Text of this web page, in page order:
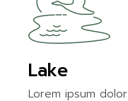
Lake
Lorem ipsum